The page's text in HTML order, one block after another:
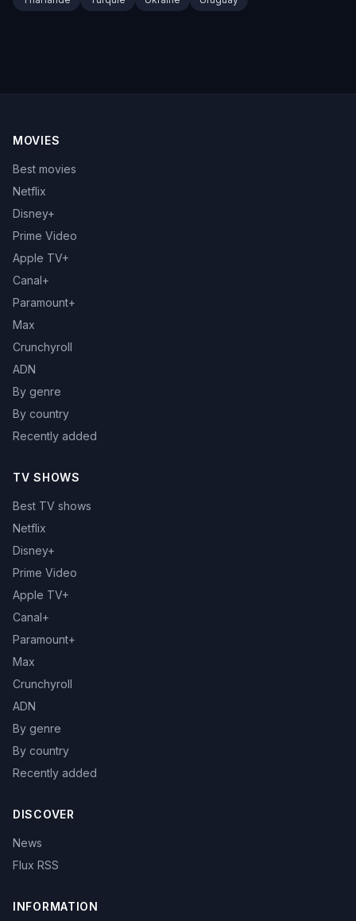
MOVIES
Best movies
Netflix
Disney+
Prime Video
Apple TV+
Canal+
Paramount+
Max
Crunchyroll
ADN
By genre
By country
Recently added
TV SHOWS
Best TV shows
Netflix
Disney+
Prime Video
Apple TV+
Canal+
Paramount+
Max
Crunchyroll
ADN
By genre
By country
Recently added
DISCOVER
News
Flux RSS
INFORMATION